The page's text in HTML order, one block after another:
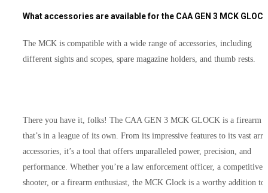
What accessories are available for the CAA GEN 3 MCK
The MCK is compatible with a wide range of accessories, including
different sights and scopes, spare magazine holders, and thumb rests.
There you have it, folks! The CAA GEN 3 MCK GLOCK is a firearm
that’s in a league of its own. From its impressive features to its vast
accessories, it’s a tool that offers unparalleled power, precision, and
performance. Whether you’re a law enforcement officer, a competitive
shooter, or a firearm enthusiast, the MCK Glock is a worthy addition to